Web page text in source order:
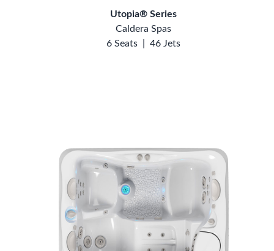
Utopia® Series
Caldera Spas
6 Seats
46 Jets